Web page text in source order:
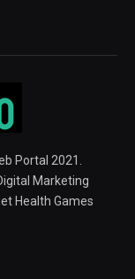
Portal 2021.
Marketing
Health Games